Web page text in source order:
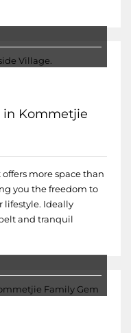
in Kommetjie
more space than
you the freedom to
lifestyle. Ideally
and tranquil